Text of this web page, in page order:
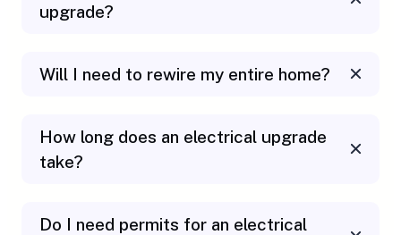
upgrade?
Will I need to rewire my entire home?
How long does an electrical upgrade
take?
Do I need permits for an electrical